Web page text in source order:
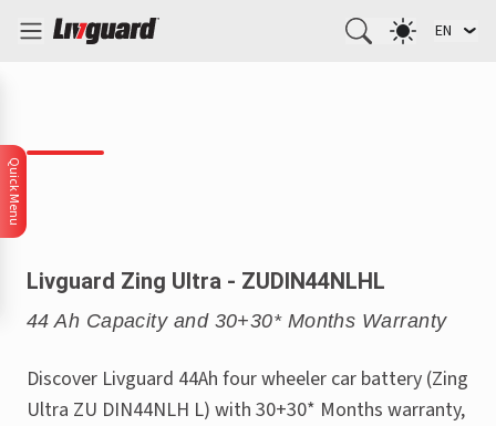
EN
Livguard Zing Ultra - ZUDIN44NLHL
44 Ah Capacity and 30+30* Months Warranty
Discover Livguard 44Ah four wheeler car battery (Zing
Ultra ZU DIN44NLH L) with 30+30* Months warranty,
Quick Menu